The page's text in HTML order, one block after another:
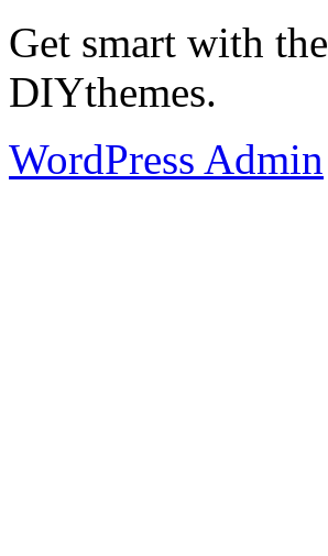
Get smart with the
DIYthemes.
WordPress Admin